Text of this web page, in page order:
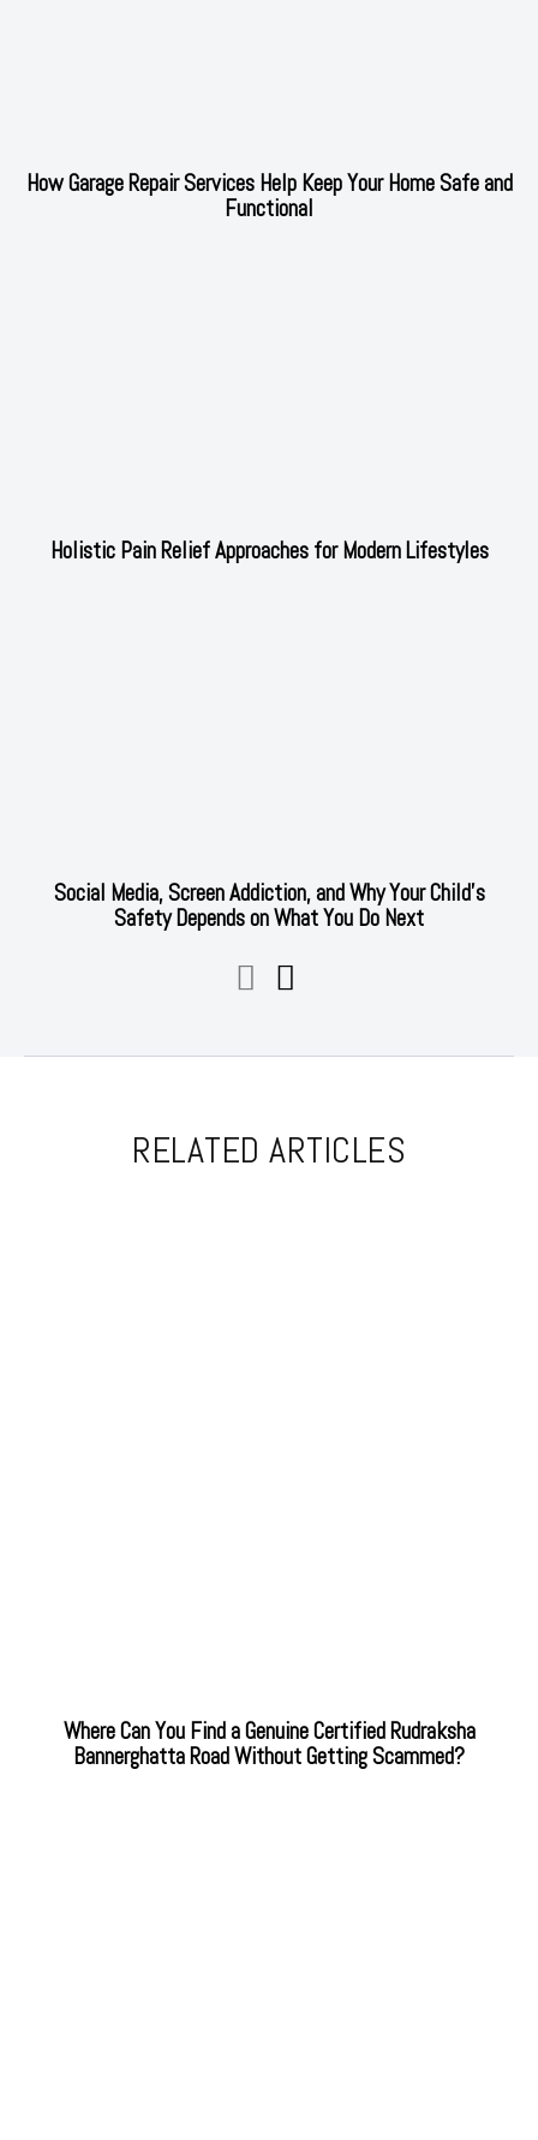
How Garage Repair Services Help Keep Your Home Safe and
Functional
Holistic Pain Relief Approaches for Modern Lifestyles
Social Media, Screen Addiction, and Why Your Child’s
Safety Depends on What You Do Next
RELATED ARTICLES
Where Can You Find a Genuine Certified Rudraksha
Bannerghatta Road Without Getting Scammed?